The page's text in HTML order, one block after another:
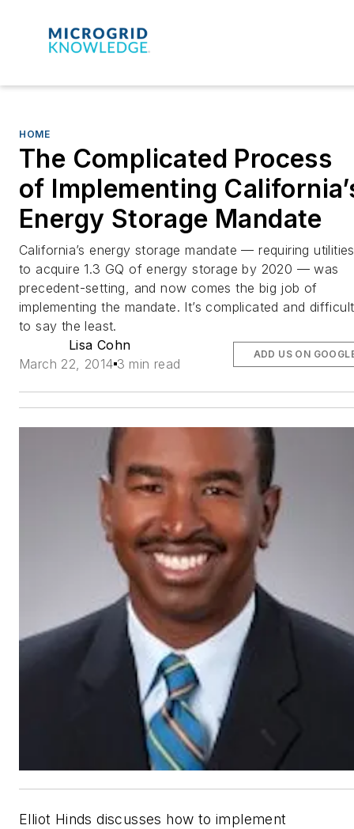
HOME
The Complicated Process
of Implementing
Energy Storage Mandate
California’s energy storage mandate — requiring utilities
to acquire 1.3 GQ of energy storage by 2020 — was
precedent-setting, and now comes the big job of
implementing the mandate. It’s complicated and
to say the least.
Lisa Cohn
March 22, 2014 3 min read
ADD US ON
Elliot Hinds discusses how to implement